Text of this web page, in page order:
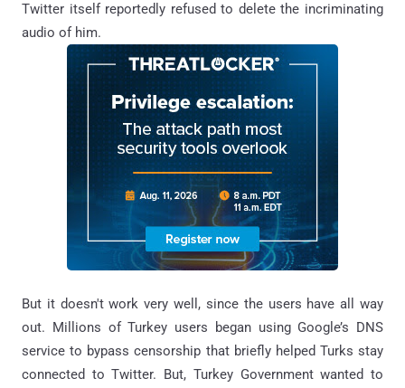
Twitter itself reportedly refused to delete the incriminating
audio of him.
But it doesn't work very well, since the users have all way
out. Millions of Turkey users began using Google’s DNS
service to bypass censorship that briefly helped Turks stay
connected to Twitter. But, Turkey Government wanted to